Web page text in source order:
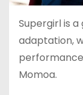
Supergirl is
adaptation,
Momoa.